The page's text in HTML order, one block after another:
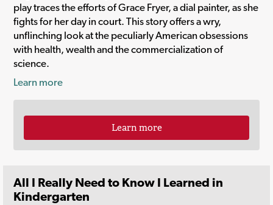
play traces the efforts of Grace Fryer, a dial painter, as she
fights for her day in court. This story offers a wry,
unflinching look at the peculiarly American obsessions
with health, wealth and the commercialization of
science.
Learn more
Learn more
All I Really Need to Know I Learned in
Kindergarten